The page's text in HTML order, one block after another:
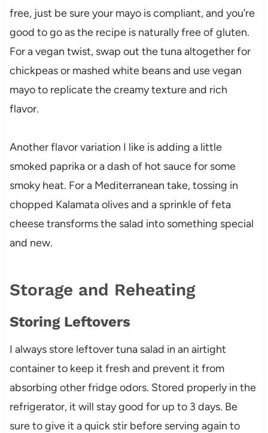
free, just be sure your mayo is compliant, and you’re
good to go as the recipe is naturally free of gluten.
For a vegan twist, swap out the tuna altogether for
chickpeas or mashed white beans and use vegan
mayo to replicate the creamy texture and rich
flavor.
Another flavor variation I like is adding a little
smoked paprika or a dash of hot sauce for some
smoky heat. For a Mediterranean take, tossing in
chopped Kalamata olives and a sprinkle of feta
cheese transforms the salad into something special
and new.
Storage and Reheating
Storing Leftovers
I always store leftover tuna salad in an airtight
container to keep it fresh and prevent it from
absorbing other fridge odors. Stored properly in the
refrigerator, it will stay good for up to 3 days. Be
sure to give it a quick stir before serving again to